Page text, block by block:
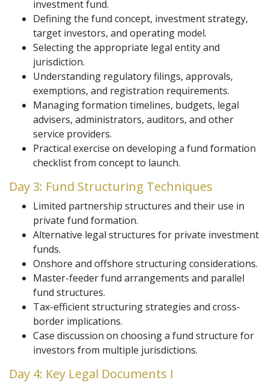
investment fund.
Defining the fund concept, investment strategy,
target investors, and operating model.
Selecting the appropriate legal entity and
jurisdiction.
Understanding regulatory filings, approvals,
exemptions, and registration requirements.
Managing formation timelines, budgets, legal
advisers, administrators, auditors, and other
service providers.
Practical exercise on developing a fund formation
checklist from concept to launch.
Day 3: Fund Structuring Techniques
Limited partnership structures and their use in
private fund formation.
Alternative legal structures for private investment
funds.
Onshore and offshore structuring considerations.
Master-feeder fund arrangements and parallel
fund structures.
Tax-efficient structuring strategies and cross-
border implications.
Case discussion on choosing a fund structure for
investors from multiple jurisdictions.
Day 4: Key Legal Documents I